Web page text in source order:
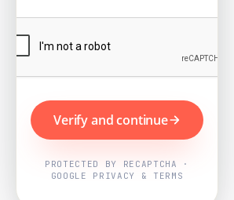
Verify and continue
PROTECTED BY RECAPTCHA ·
GOOGLE PRIVACY & TERMS